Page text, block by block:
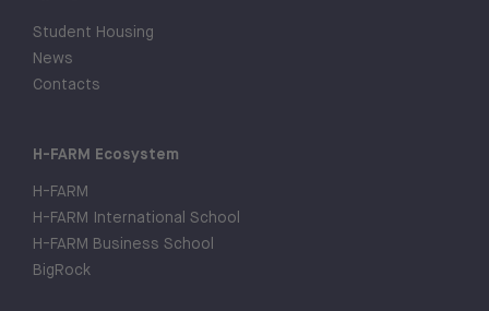
Student Housing
News
Contacts
H-FARM Ecosystem
H-FARM
H-FARM International School
H-FARM Business School
BigRock